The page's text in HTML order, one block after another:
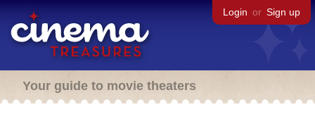
Login or Sign up
Your guide to movie theaters